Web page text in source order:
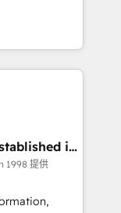
(𝘸𝘦'𝘳𝘦
and make
website in
by
means we
well the
in
1998 提供